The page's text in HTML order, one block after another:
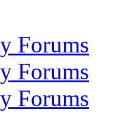
Forums
Forums
Forums